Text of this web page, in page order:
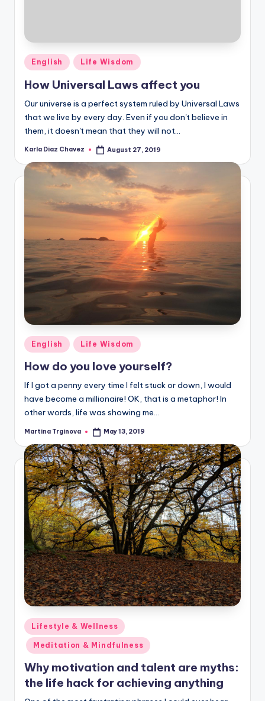
Posted
in
English Life Wisdom
How Universal Laws affect you
Our universe is a perfect system ruled by Universal Laws
that we live by every day. Even if you don't believe in
them, it doesn't mean that they will not…
Posted
Karla Diaz Chavez August 27, 2019
Posted
in
English Life Wisdom
How do you love yourself?
If I got a penny every time I felt stuck or down, I would
have become a millionaire! OK, that is a metaphor! In
other words, life was showing me…
Posted
Martina Trginova May 13, 2019
Posted
in
Lifestyle & Wellness
Meditation & Mindfulness
Why motivation and talent are myths:
the life hack for achieving anything